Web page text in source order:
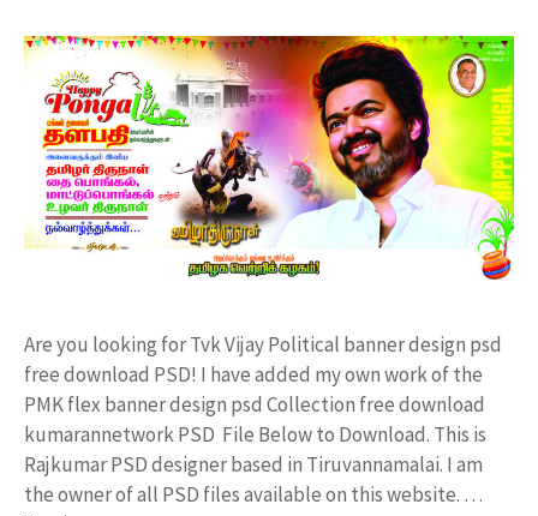
Are you looking for Tvk Vijay Political banner design psd
free download PSD! I have added my own work of the
PMK flex banner design psd Collection free download
kumarannetwork PSD File Below to Download. This is
Rajkumar PSD designer based in Tiruvannamalai. I am
the owner of all PSD files available on this website. …